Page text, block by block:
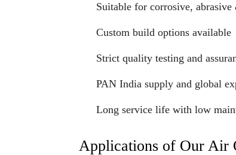
Suitable for corrosive,
Custom build options available
Strict quality testing and
PAN India supply and global
Long service life with low
Applications of Our Air